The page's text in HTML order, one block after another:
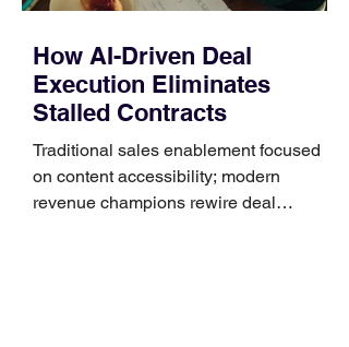
How AI-Driven Deal
Execution Eliminates
Stalled Contracts
Traditional sales enablement focused
on content accessibility; modern
revenue champions rewire deal